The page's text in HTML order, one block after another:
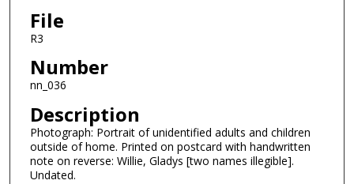
File
R3
Number
nn_036
Description
Photograph: Portrait of unidentified adults and children
outside of home. Printed on postcard with handwritten
note on reverse: Willie, Gladys [two names illegible].
Undated.